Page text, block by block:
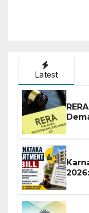
Latest